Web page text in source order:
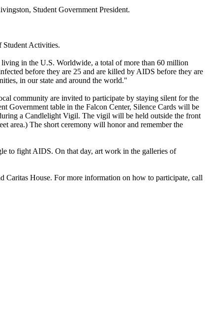
Student Government President.
Student Activities.
in the U.S. Worldwide, a total of more than 60 million
before they are 25 and are killed by AIDS before they are
in our state and around the world."
community are invited to participate by staying silent for the
Government table in the Falcon Center, Silence Cards will be
a Candlelight Vigil. The vigil will be held outside the front
area.) The short ceremony will honor and remember the
to fight AIDS. On that day, art work in the galleries of
Caritas House. For more information on how to participate, call